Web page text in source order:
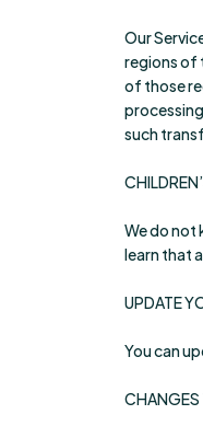
Our
regions of
of those
such
We do not
learn that
UPDATE
You can
CHANGES